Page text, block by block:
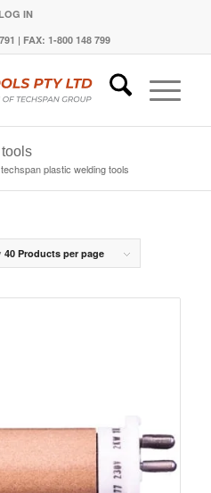
LOG IN
| FAX: 1-800 148 799
plastic welding tools
40 Products per page